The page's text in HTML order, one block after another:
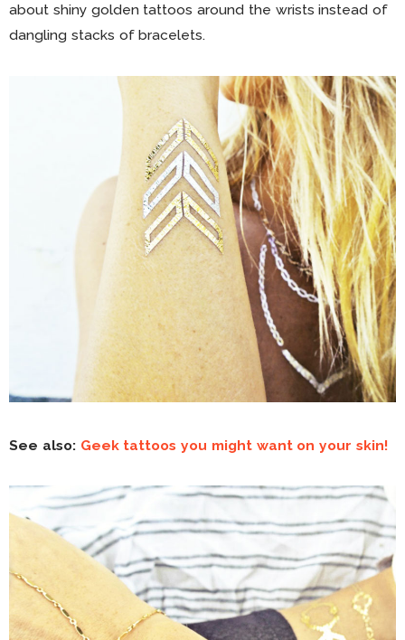
about shiny golden tattoos around the wrists instead of
dangling stacks of bracelets.
See also: Geek tattoos you might want on your skin!